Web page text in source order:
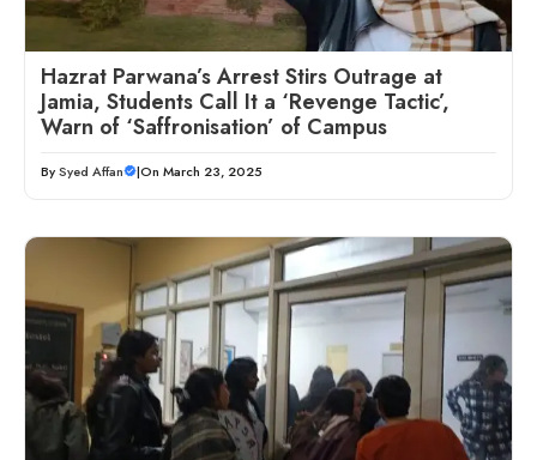
Hazrat Parwana’s Arrest Stirs Outrage at
Jamia, Students Call It a ‘Revenge Tactic’,
Warn of ‘Saffronisation’ of Campus
BySyed Affan |On March 23, 2025